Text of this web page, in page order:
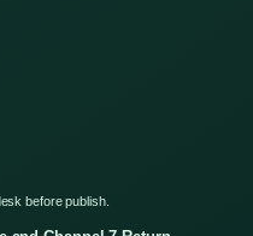
before publish.